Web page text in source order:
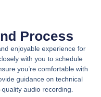
Process
enjoyable experience for
with you to schedule
you’re comfortable with
guidance on technical
audio recording.